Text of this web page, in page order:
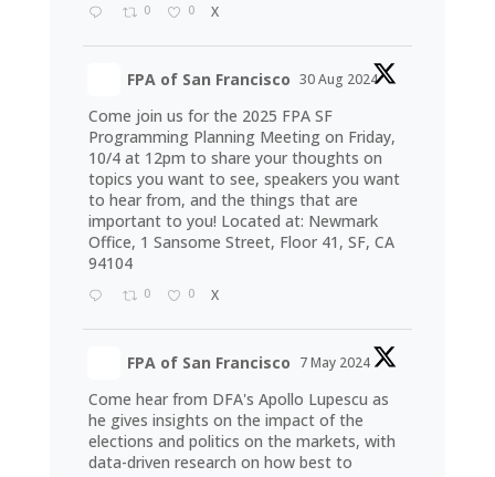
0 0 X
FPA of San Francisco 30 Aug 2024
Come join us for the 2025 FPA SF
Programming Planning Meeting on Friday,
10/4 at 12pm to share your thoughts on
topics you want to see, speakers you want
to hear from, and the things that are
important to you! Located at: Newmark
Office, 1 Sansome Street, Floor 41, SF, CA
94104
0 0 X
FPA of San Francisco 7 May 2024
Come hear from DFA's Apollo Lupescu as
he gives insights on the impact of the
elections and politics on the markets, with
data-driven research on how best to